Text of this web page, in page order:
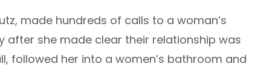
made hundreds of calls to a woman’s
after she made clear their relationship was
followed her into a women’s bathroom and